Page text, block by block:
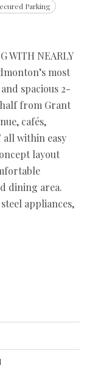
Parking
WITH NEARLY
most
spacious 2-
from Grant
cafés,
all within easy
layout
dining area.
appliances,